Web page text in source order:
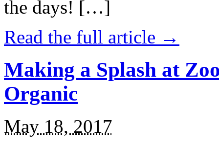
the days! […]
Read the full article →
Making a Splash at
Organic
May 18, 2017